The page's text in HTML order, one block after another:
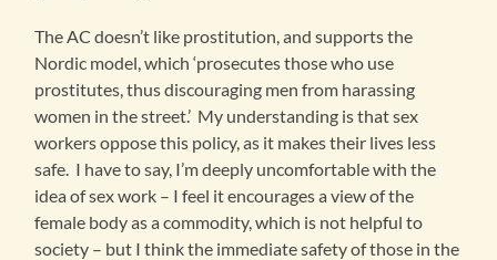
The AC doesn’t like prostitution, and supports the
Nordic model, which ‘prosecutes those who use
prostitutes, thus discouraging men from harassing
women in the street.’ My understanding is that sex
workers oppose this policy, as it makes their lives less
safe. I have to say, I’m deeply uncomfortable with the
idea of sex work – I feel it encourages a view of the
female body as a commodity, which is not helpful to
society – but I think the immediate safety of those in the